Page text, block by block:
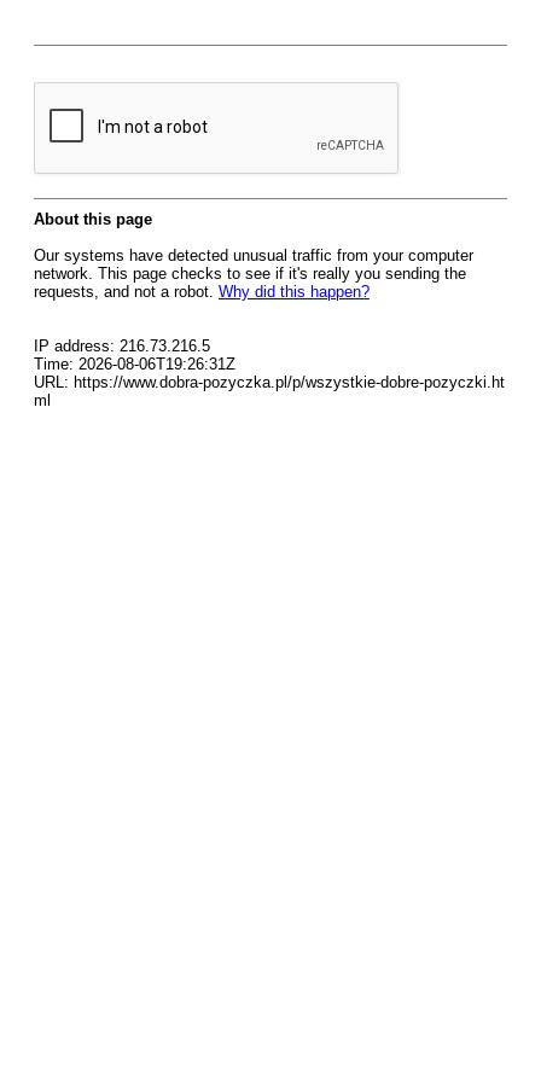
About this page
Our systems have detected unusual traffic from your computer
network. This page checks to see if it's really you sending the
requests, and not a robot. Why did this happen?
IP address: 216.73.216.5
Time: 2026-08-06T19:26:31Z
URL: https://www.dobra-pozyczka.pl/p/wszystkie-dobre-pozyczki.ht
ml